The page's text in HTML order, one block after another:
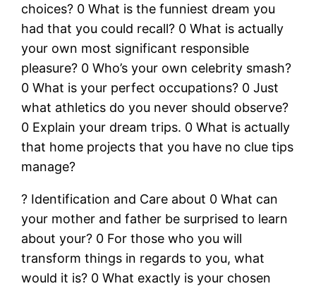
choices? 0 What is the funniest dream you
had that you could recall? 0 What is actually
your own most significant responsible
pleasure? 0 Who’s your own celebrity smash?
0 What is your perfect occupations? 0 Just
what athletics do you never should observe?
0 Explain your dream trips. 0 What is actually
that home projects that you have no clue tips
manage?
? Identification and Care about 0 What can
your mother and father be surprised to learn
about your? 0 For those who you will
transform things in regards to you, what
would it is? 0 What exactly is your chosen